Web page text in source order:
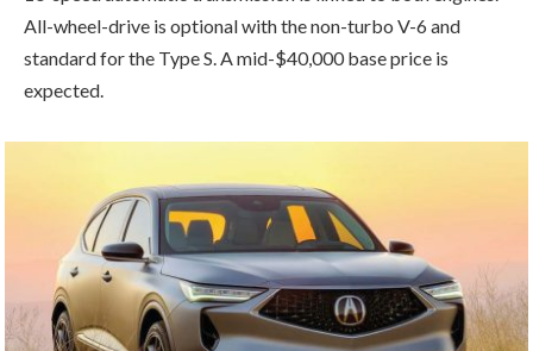
All-wheel-drive is optional with the non-turbo V-6 and
standard for the Type S. A mid-$40,000 base price is
expected.